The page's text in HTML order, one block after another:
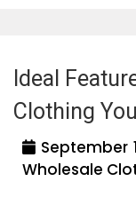
Ideal
Clothing
Wholesale